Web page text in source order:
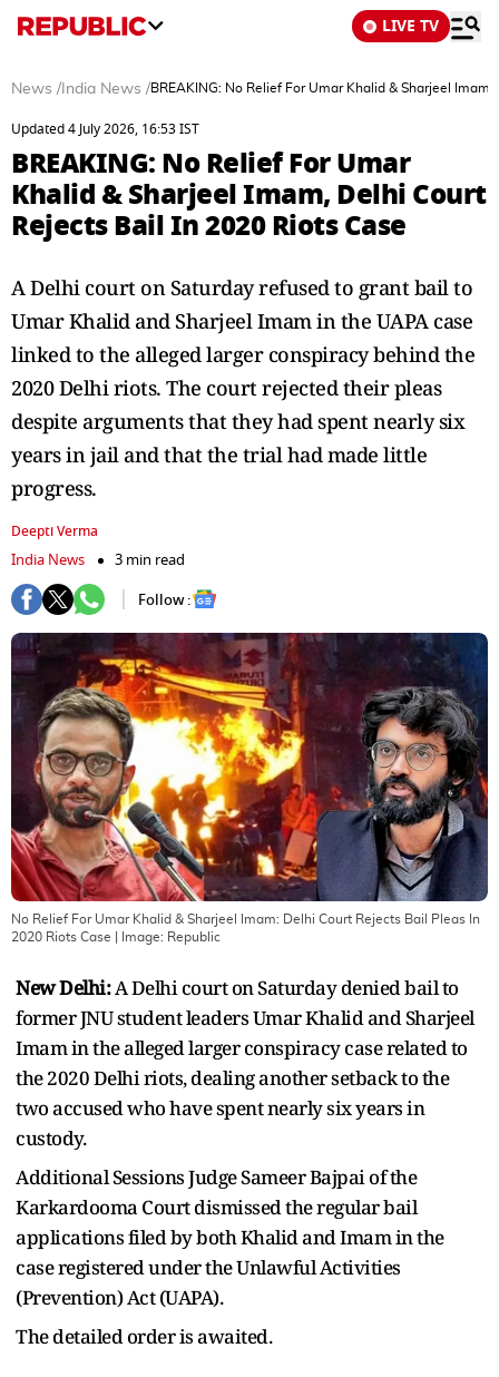
LIVE TV
News / India News /BREAKING: No Relief For Umar Khalid & Sharjeel
Updated 4 July 2026, 16:53 IST
BREAKING: No Relief For Umar
Khalid & Sharjeel Imam, Delhi Court
Rejects Bail In 2020 Riots Case
A Delhi court on Saturday refused to grant bail to
Umar Khalid and Sharjeel Imam in the UAPA case
linked to the alleged larger conspiracy behind the
2020 Delhi riots. The court rejected their pleas
despite arguments that they had spent nearly six
years in jail and that the trial had made little
progress.
Deepti Verma
India News
3 min read
Follow :
No Relief For Umar Khalid & Sharjeel Imam: Delhi Court Rejects Bail Pleas In
2020 Riots Case | Image: Republic
New Delhi:A Delhi court on Saturday denied bail to
former JNU student leaders Umar Khalid and Sharjeel
Imam in the alleged larger conspiracy case related to
the 2020 Delhi riots, dealing another setback to the
two accused who have spent nearly six years in
custody.
Additional Sessions Judge Sameer Bajpai of the
Karkardooma Court dismissed the regular bail
applications filed by both Khalid and Imam in the
case registered under the Unlawful Activities
(Prevention) Act (UAPA).
The detailed order is awaited.